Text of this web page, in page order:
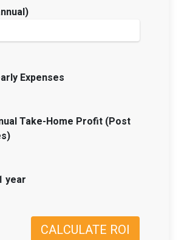
Expenses
Take-Home Profit (Post
year
CALCULATE ROI